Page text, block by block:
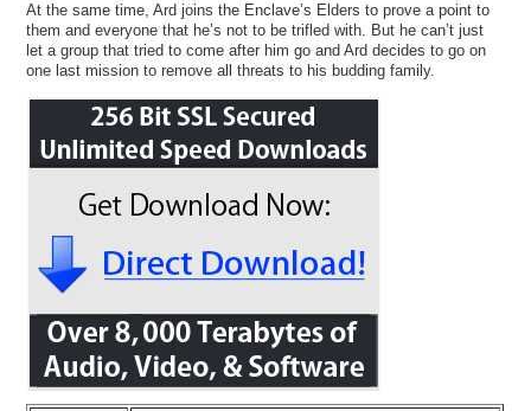
At the same time, Ard joins the Enclave’s Elders to prove a point to
them and everyone that he’s not to be trifled with. But he can’t just
let a group that tried to come after him go and Ard decides to go on
one last mission to remove all threats to his budding family.